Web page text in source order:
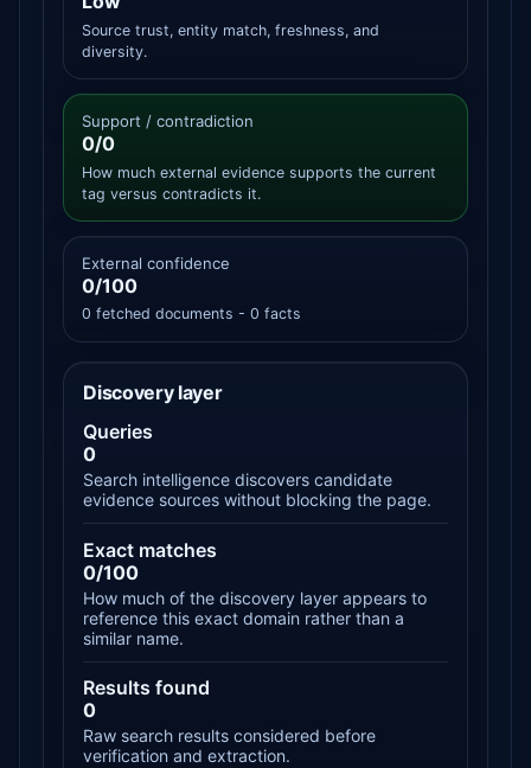
Source trust, entity match, freshness, and
diversity.
Support / contradiction
0/0
How much external evidence supports the current
tag versus contradicts it.
External confidence
0/100
0 fetched documents - 0 facts
Discovery layer
Queries
0
Search intelligence discovers candidate
evidence sources without blocking the page.
Exact matches
0/100
How much of the discovery layer appears to
reference this exact domain rather than a
similar name.
Results found
0
Raw search results considered before
verification and extraction.